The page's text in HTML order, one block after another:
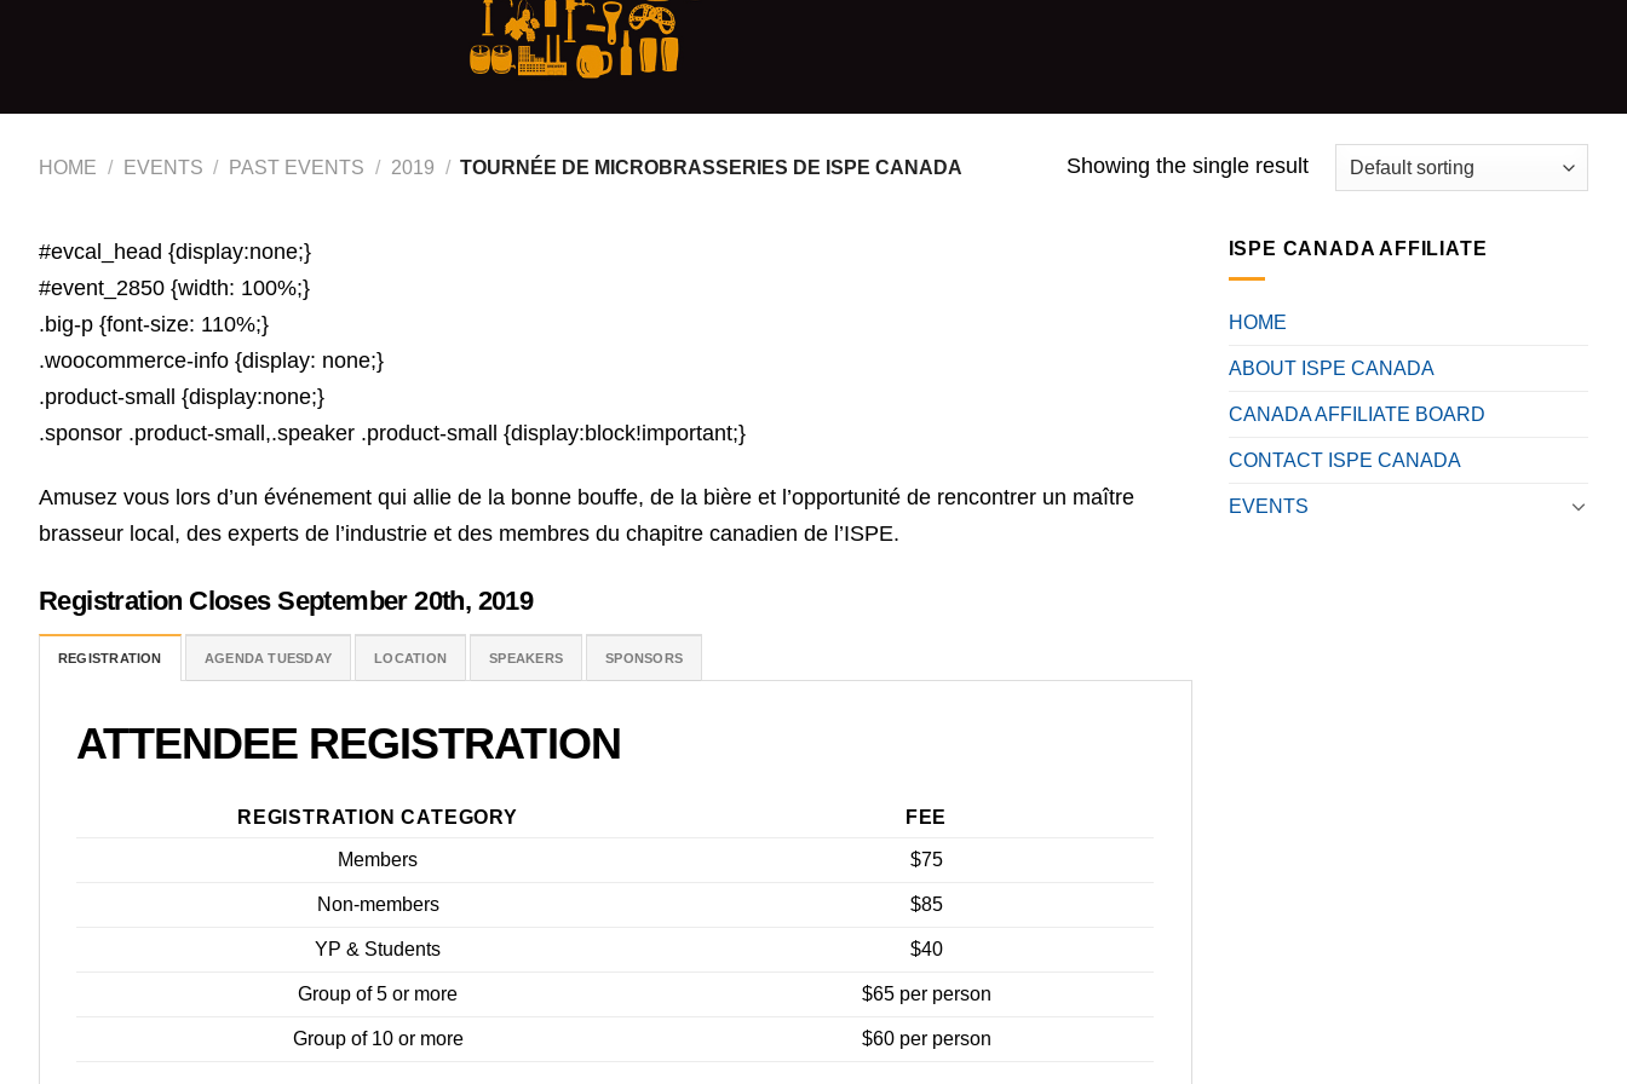
HOME / EVENTS / PAST EVENTS / 2019 / TOURNÉE DE MICROBRASSERIES DE ISPE CANADA Showing the single result
#evcal_head {display:none;}
#event_2850 {width: 100%;}
.big-p {font-size: 110%;}
.woocommerce-info {display: none;}
.product-small {display:none;}
.sponsor .product-small,.speaker .product-small {display:block!important;}
Amusez vous lors d’un événement qui allie de la bonne bouffe, de la bière et l’opportunité de rencontrer un maître
brasseur local, des experts de l’industrie et des membres du chapitre canadien de l’ISPE.
Registration Closes September20th, 2019
REGISTRATION AGENDA TUESDAY LOCATION SPEAKERS SPONSORS
ATTENDEE REGISTRATION
REGISTRATION CATEGORY FEE
Members $75
Non-members $85
YP & Students $40
Group of 5 or more $65 per person
Group of 10 or more $60 per person
ISPE CANADA AFFILIATE
HOME
ABOUT ISPE CANADA
CANADA AFFILIATE BOARD
CONTACT ISPE CANADA
EVENTS